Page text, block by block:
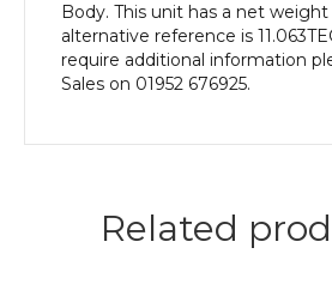
Body. This unit has a net weight
alternative reference is
require additional information
Sales on 01952 676925.
Related